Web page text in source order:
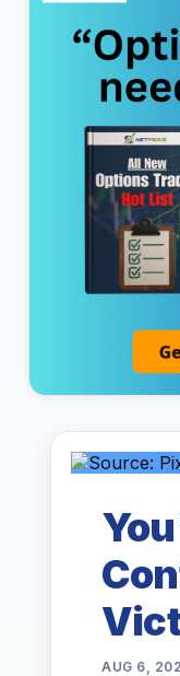
AUG 6,